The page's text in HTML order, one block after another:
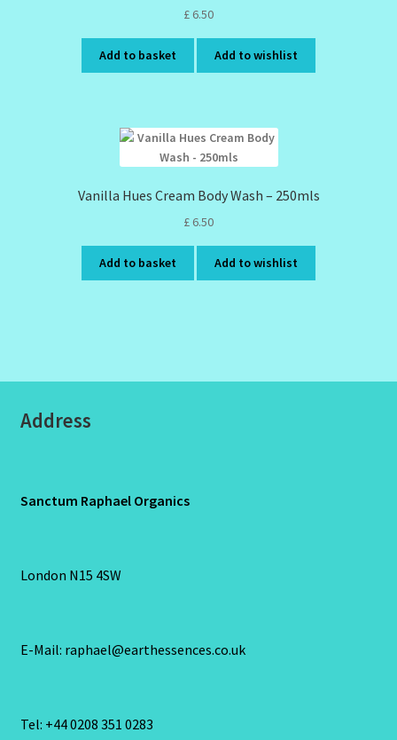
£ 6.50
Add to basket Add to wishlist
Vanilla Hues Cream Body Wash – 250mls
£ 6.50
Add to basket Add to wishlist
Address
Sanctum Raphael Organics
London N15 4SW
E-Mail: raphael@earthessences.co.uk
Tel: +44 0208 351 0283